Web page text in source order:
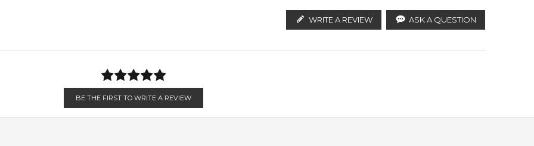
WRITE A REVIEW ASK A QUESTION
BE THE FIRST TO WRITE A REVIEW